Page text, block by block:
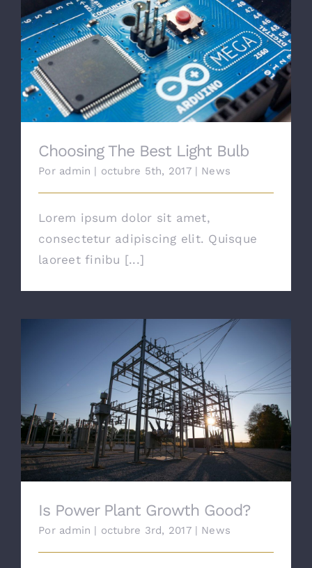
Choosing The Best Light Bulb
Choosing The Best Light Bulb
Por admin | octubre 5th, 2017 | News
Lorem ipsum dolor sit amet,
consectetur adipiscing elit. Quisque
laoreet finibu [...]
Is Power Plant Growth Good?
Is Power Plant Growth Good?
Por admin | octubre 3rd, 2017 | News